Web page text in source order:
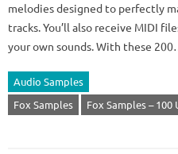
melodies designed to perfectly
tracks. You’ll also receive MIDI
your own sounds. With these
Audio Samples
Fox Samples
Fox Samples –